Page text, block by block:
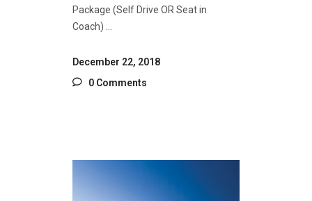
Package (Self Drive OR Seat in
Coach)
December 22, 2018
0 Comments